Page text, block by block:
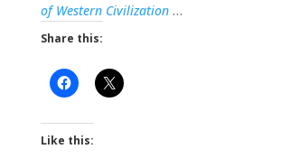
of Western Civilization…
Share this:
Like this: